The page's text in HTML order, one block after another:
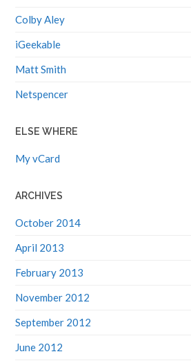
Colby Aley
iGeekable
Matt Smith
Netspencer
ELSE WHERE
My vCard
ARCHIVES
October 2014
April 2013
February 2013
November 2012
September 2012
June 2012